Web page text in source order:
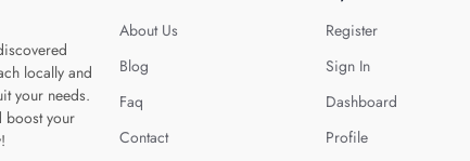
locally and
your needs.
boost your
About Us
Blog
Faq
Contact
Register
Sign In
Dashboard
Profile